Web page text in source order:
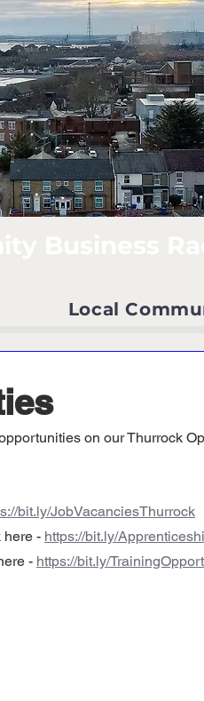
on our Thurrock
bit.ly/JobVacanciesThurrock
here - https://bit.ly/
- https://bit.ly/
Local